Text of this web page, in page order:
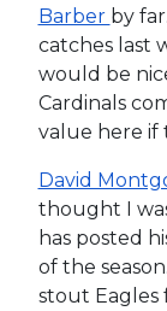
Barber by
catches last
would be
Cardinals
value here if
David
thought I
has posted
of the
stout Eagles